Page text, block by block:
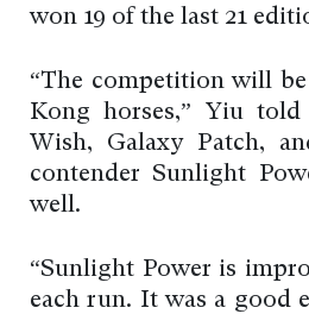
won 19 of the last 21
“The competition will
Kong horses,” Yiu told
Wish, Galaxy Patch,
contender Sunlight
well.
“Sunlight Power is
each run. It was a good